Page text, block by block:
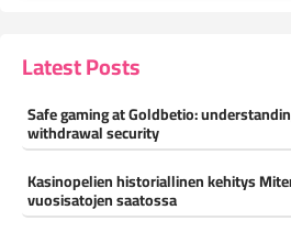
Latest Posts
Safe gaming at Goldbetio:
withdrawal security
Kasinopelien historiallinen kehitys
vuosisatojen saatossa